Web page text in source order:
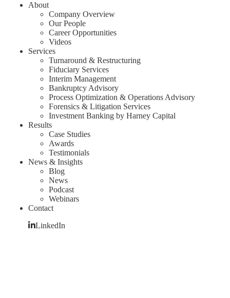
About
Company Overview
Our People
Career Opportunities
Videos
Services
Turnaround & Restructuring
Fiduciary Services
Interim Management
Bankruptcy Advisory
Process Optimization & Operations Advisory
Forensics & Litigation Services
Investment Banking by Harney Capital
Results
Case Studies
Awards
Testimonials
News & Insights
Blog
News
Podcast
Webinars
Contact
LinkedIn